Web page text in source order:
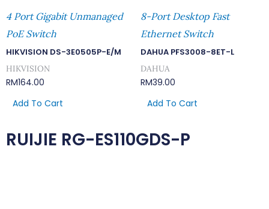
4 Port Gigabit Unmanaged
PoE Switch
HIKVISION DS-3E0505P-E/M
HIKVISION
RM164.00
Add To Cart
8-Port Desktop Fast
Ethernet Switch
DAHUA PFS3008-8ET-L
DAHUA
RM39.00
Add To Cart
RUIJIE RG-ES110GDS-P